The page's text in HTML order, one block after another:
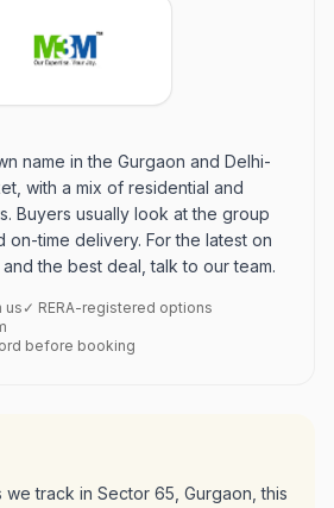
name in the Gurgaon and Delhi-
with a mix of residential and
Buyers usually look at the group
on-time delivery. For the latest on
the best deal, talk to our team.
us ✓ RERA-registered options
before booking
track in Sector 65, Gurgaon, this